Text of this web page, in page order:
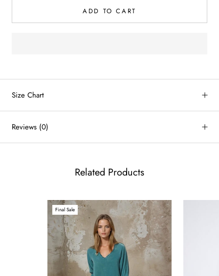
ADD TO CART
Size Chart
Reviews (0)
Related Products
Final Sale
byRoarTheme